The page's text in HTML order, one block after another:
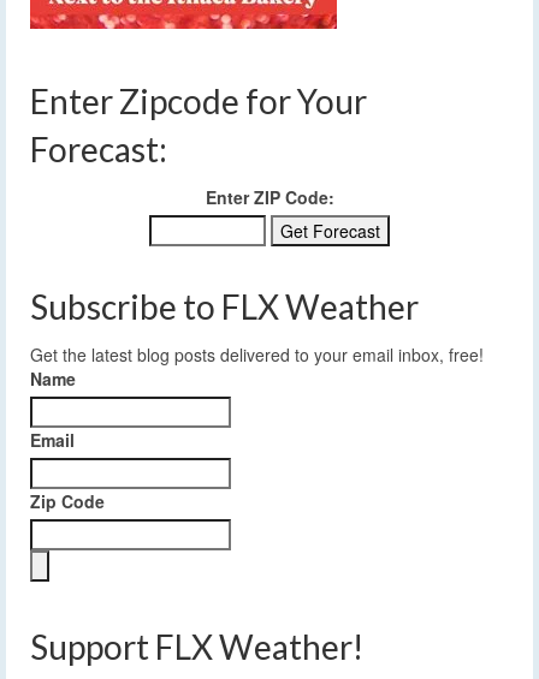
Enter Zipcode for Your
Forecast:
Enter ZIP Code:
Subscribe to FLX Weather
Get the latest blog posts delivered to your email inbox, free!
Name
Email
Zip Code
Support FLX Weather!